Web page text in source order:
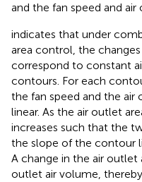
and the fan speed and
indicates that under
area control, the
correspond to constant
contours. For each
the fan speed and the air
linear. As the air outlet
increases such that the
the slope of the contour
A change in the air outlet
outlet air volume,